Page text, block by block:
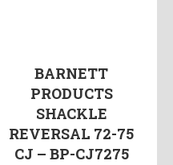
BARNETT
PRODUCTS
SHACKLE
REVERSAL 72-75
CJ – BP-CJ7275